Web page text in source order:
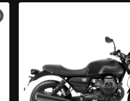
VIEW BIKE SPECS